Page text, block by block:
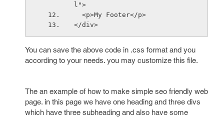
l">
  <p>My Footer</p>
</div>
You can save the above code in .css format and you
according to your needs. you may customize this file.
The an example of how to make simple seo friendly web
page. in this page we have one heading and three divs
which have three subheading and also have some